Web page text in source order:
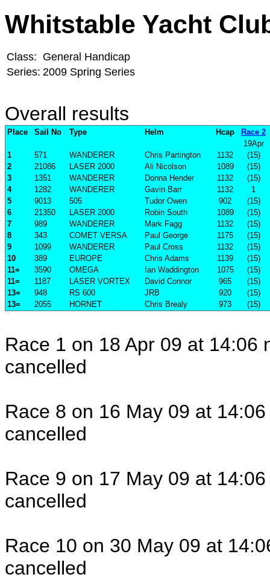
Whitstable Yacht
Class: General Handicap
Series: 2009 Spring Series
Overall results
Place Sail No Type Helm Hcap
Race 2
19Apr
1
571 WANDERER Chris Partington 1132
(15)
2
21086 LASER 2000 Ali Nicolson 1089
(15)
3
1351 WANDERER Donna Hender 1132
(15)
4
1282 WANDERER Gavin Barr 1132
1
5
9013 505 Tudor Owen 902
(15)
6
21350 LASER 2000 Robin South 1089
(15)
7
989 WANDERER Mark Fagg 1132
(15)
8
343 COMET VERSA Paul George 1175
(15)
9
1099 WANDERER Paul Cross 1132
(15)
10
389 EUROPE Chris Adams 1139
(15)
11=
3590 OMEGA Ian Waddington 1075
(15)
11=
1187 LASER VORTEX David Connor 965
(15)
13=
948 RS 600 JRB 920
(15)
13=
2055 HORNET Chris Brealy 973 (15)
Race 1 on 18 Apr 09 at 14:06
cancelled
Race 8 on 16 May 09 at
cancelled
Race 9 on 17 May 09 at
cancelled
Race 10 on 30 May 09 at
cancelled